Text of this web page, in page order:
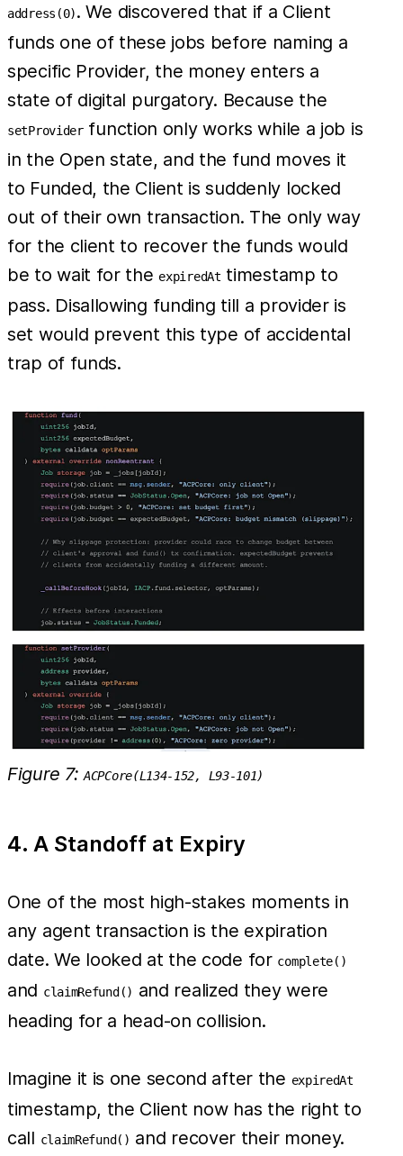
address(0). We discovered that if a Client
funds one of these jobs before naming a
specific Provider, the money enters a
state of digital purgatory. Because the
setProviderfunction only works while a job is
in the Open state, and the fund moves it
to Funded, the Client is suddenly locked
out of their own transaction. The only way
for the client to recover the funds would
be to wait for the expiredAt timestamp to
pass. Disallowing funding till a provider is
set would prevent this type of accidental
trap of funds.
Figure 7: ACPCore(L134-152, L93-101)
4. A Standoff at Expiry
One of the most high-stakes moments in
any agent transaction is the expiration
date. We looked at the code for complete()
and claimRefund() and realized they were
heading for a head-on collision.
Imagine it is one second after the expiredAt
timestamp, the Client now has the right to
call claimRefund() and recover their money.